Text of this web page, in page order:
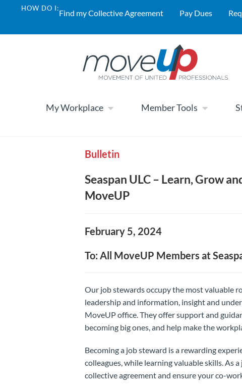
HOW DO I:Find my Collective Agreement Pay Dues
My Workplace Member Tools
Bulletin
Seaspan ULC – Learn, Grow
MoveUP
February 5, 2024
To: All MoveUP Members at
Our job stewards occupy the most valuable
leadership and information, insight and
MoveUP office. They offer support and
becoming big ones, and help make the
Becoming a job steward is a rewarding
colleagues, while learning valuable skills.
collective agreement and ensure your co-